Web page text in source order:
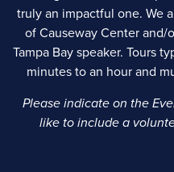
truly an impactful one. We
of Causeway Center
Tampa Bay speaker. Tours
minutes to an hour and
Please indicate on the
like to include a